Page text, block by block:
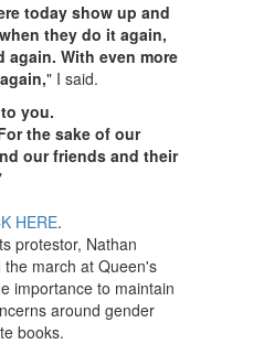
today show up and
they do it again,
again. With even more
" I said.
you.
the sake of our
our friends and their
HERE.
protestor, Nathan
march at Queen's
importance to maintain
around gender
books.